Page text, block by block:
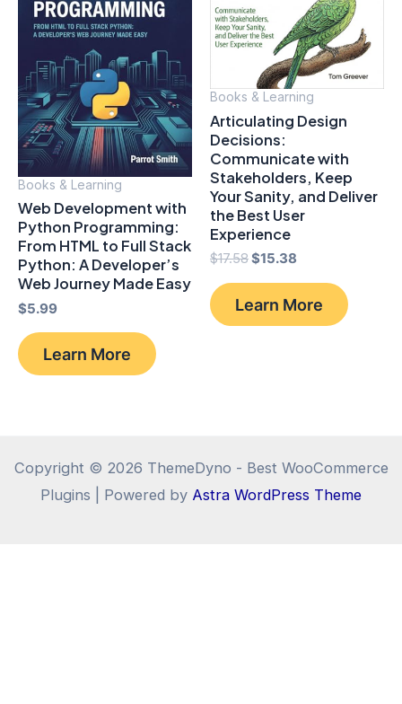
Books & Learning
Web Development with
Python Programming:
From HTML to Full Stack
Python: A Developer’s
Web Journey Made Easy
$5.99
Learn More
Books & Learning
Articulating Design
Decisions:
Communicate with
Stakeholders, Keep
Your Sanity, and Deliver
the Best User
Experience
$17.58Original
$17.58.
$15.38
$15.38.
Learn More
Copyright © 2026 ThemeDyno - Best WooCommerce
Plugins | Powered by Astra WordPress Theme